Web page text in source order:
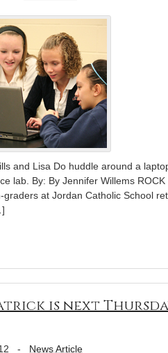
and Lisa Do huddle around a
lab. By: By Jennifer Willems
at Jordan Catholic School
is next
- News Article